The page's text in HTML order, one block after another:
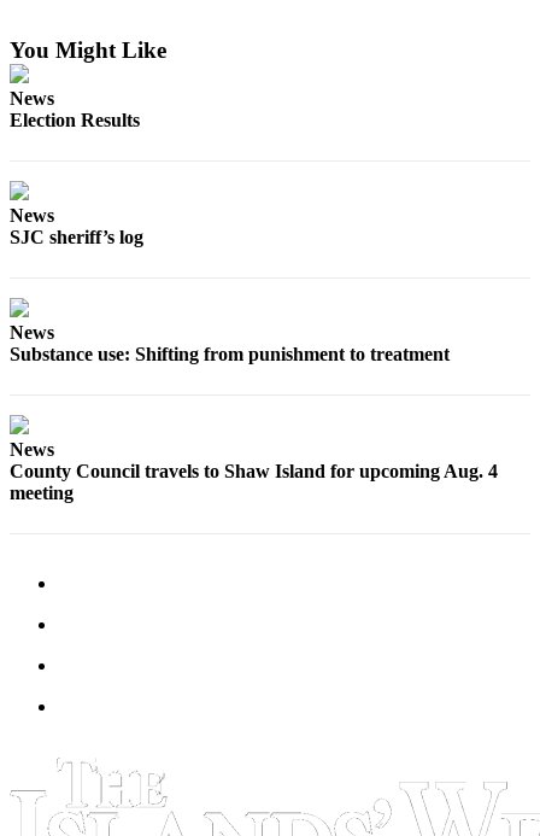
Submit an
Announcement
Sweepstakes
Obituary
Business
You Might Like
News
Election Results
News
SJC sheriff’s log
News
Substance use: Shifting from punishment to treatment
News
County Council travels to Shaw Island for upcoming Aug. 4
meeting